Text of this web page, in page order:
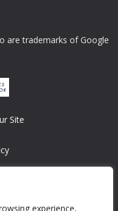
experience,
are trademarks of Google
Site
owners/developers.